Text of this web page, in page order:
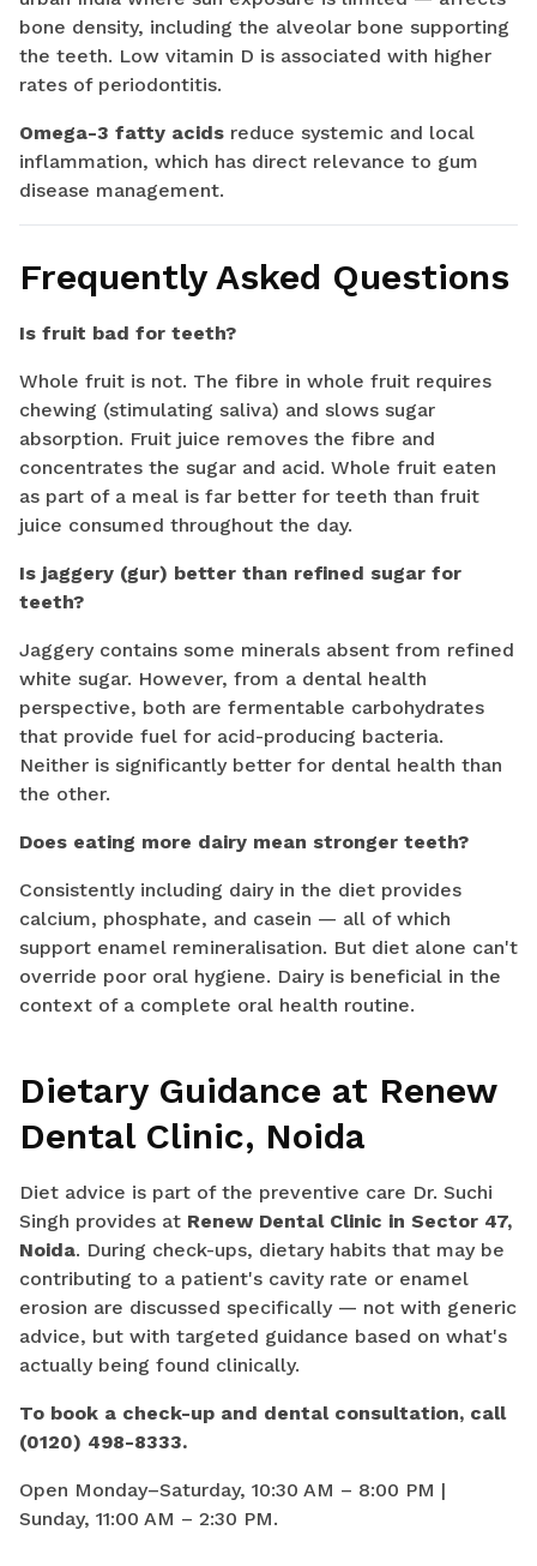
bone density, including the alveolar bone supporting
the teeth. Low vitamin D is associated with higher
rates of periodontitis.
Omega-3 fatty acids reduce systemic and local
inflammation, which has direct relevance to gum
disease management.
Frequently Asked Questions
Is fruit bad for teeth?
Whole fruit is not. The fibre in whole fruit requires
chewing (stimulating saliva) and slows sugar
absorption. Fruit juice removes the fibre and
concentrates the sugar and acid. Whole fruit eaten
as part of a meal is far better for teeth than fruit
juice consumed throughout the day.
Is jaggery (gur) better than refined sugar for
teeth?
Jaggery contains some minerals absent from refined
white sugar. However, from a dental health
perspective, both are fermentable carbohydrates
that provide fuel for acid-producing bacteria.
Neither is significantly better for dental health than
the other.
Does eating more dairy mean stronger teeth?
Consistently including dairy in the diet provides
calcium, phosphate, and casein — all of which
support enamel remineralisation. But diet alone can't
override poor oral hygiene. Dairy is beneficial in the
context of a complete oral health routine.
Dietary Guidance at Renew
Dental Clinic, Noida
Diet advice is part of the preventive care Dr. Suchi
Singh provides at Renew Dental Clinic in Sector 47,
Noida. During check-ups, dietary habits that may be
contributing to a patient's cavity rate or enamel
erosion are discussed specifically — not with generic
advice, but with targeted guidance based on what's
actually being found clinically.
To book a check-up and dental consultation, call
(0120) 498-8333.
Open Monday–Saturday, 10:30 AM – 8:00 PM |
Sunday, 11:00 AM – 2:30 PM.